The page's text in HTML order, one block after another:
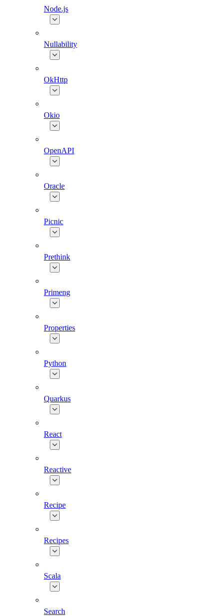
Node.js
Nullability
OkHttp
Okio
OpenAPI
Oracle
Picnic
Prethink
Primeng
Properties
Python
Quarkus
React
Reactive
Recipe
Recipes
Scala
Search